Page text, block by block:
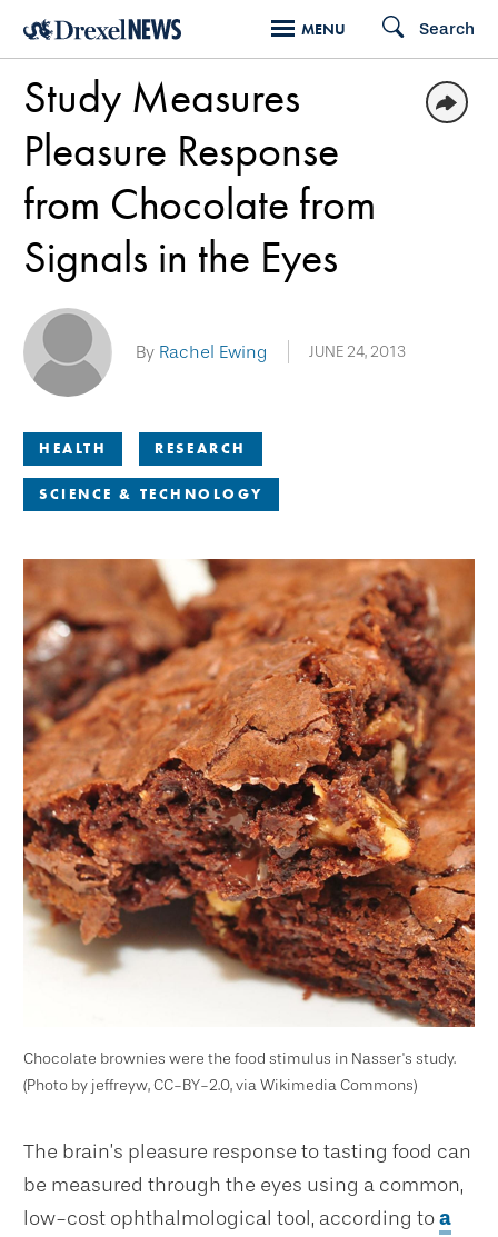
Skip
main
content
MENU Search
HEALTH RESEARCH
SCIENCE & TECHNOLOGY
Study Measures
Pleasure Response
from Chocolate from
Signals in the Eyes
By Rachel Ewing JUNE 24, 2013
Chocolate brownies were the food stimulus in Nasser's study.
(Photo by jeffreyw, CC-BY-2.0, via Wikimedia Commons)
The brain’s pleasure response to tasting food can
be measured through the eyes using a common,
low-cost ophthalmological tool, according toa